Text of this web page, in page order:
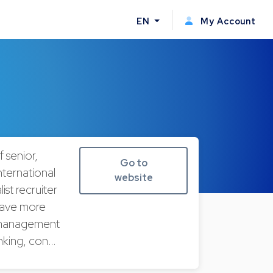
EN My Account
senior,
recruiter
more
con…
Go to
website